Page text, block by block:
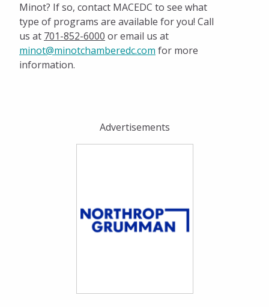
Minot? If so, contact MACEDC to see what
type of programs are available for you! Call
us at 701-852-6000 or email us at
minot@minotchamberedc.com for more
information.
Advertisements